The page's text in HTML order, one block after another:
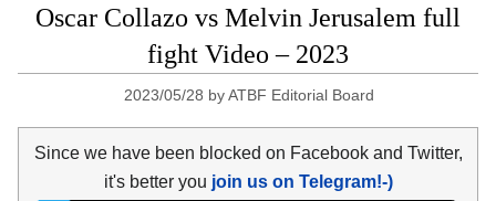
Oscar Collazo vs Melvin Jerusalem full
fight Video – 2023
2023/05/28 byATBF Editorial Board
Since we have been blocked on Facebook and Twitter,
it's better you join us on Telegram!-)